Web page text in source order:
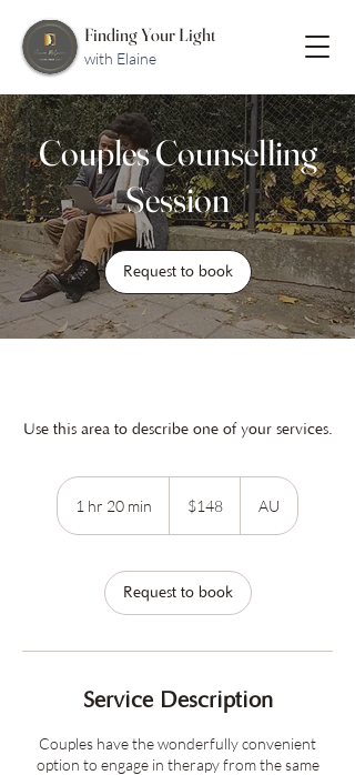
Finding Your Light
with Elaine
Couples Counselling
Session
Request to book
Use this area to describe one of your services.
1 hr 20 min
0
m
i
dollars$148 AU
Request to book
Service Description
Couples have the wonderfully convenient
option to engage in therapy from the same